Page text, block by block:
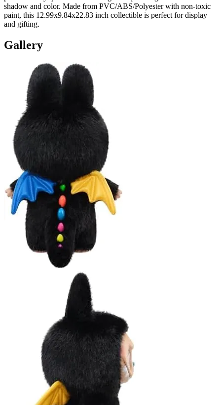
shadow and color. Made from PVC/ABS/Polyester with non-toxic
paint, this 12.99x9.84x22.83 inch collectible is perfect for display
and gifting.
Gallery